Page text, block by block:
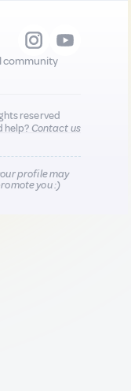
community
reserved
help?Contact us
profile may
you :)